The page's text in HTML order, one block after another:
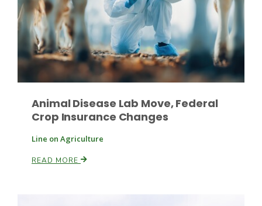
Southeast Regional Ag News
Leslie Gifford
Animal Disease Lab Move, Federal
Crop Insurance Changes
Line on Agriculture
READ MORE